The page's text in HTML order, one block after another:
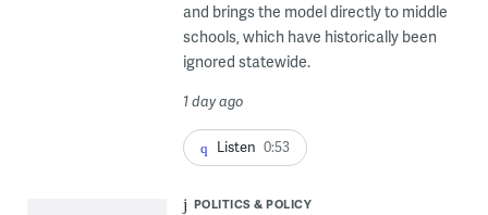
and brings the model directly to middle
schools, which have historically been
ignored statewide.
1 day ago
Listen 0:53
POLITICS & POLICY